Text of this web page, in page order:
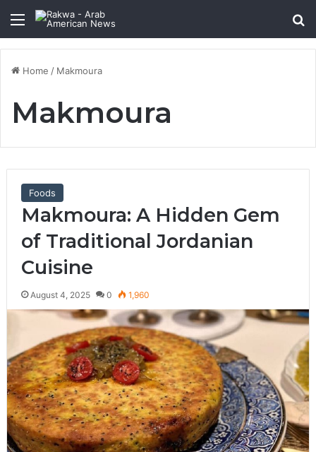
Menu
Home / Makmoura
Makmoura
Foods
Makmoura: A Hidden Gem
of Traditional Jordanian
Cuisine
August 4, 2025 0 1,960